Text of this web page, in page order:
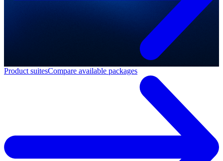
Product suitesCompare available packages